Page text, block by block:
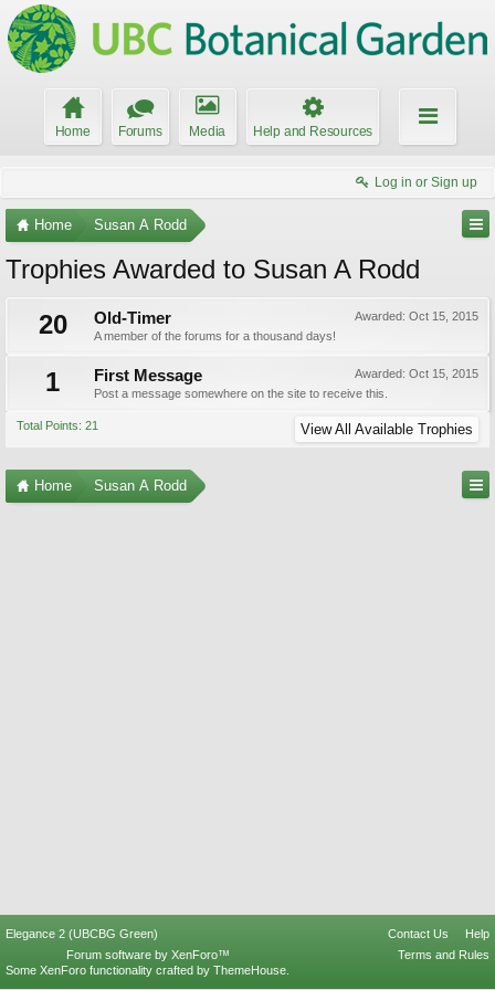
Home Forums Media Help and Resources
Log in or Sign up
Home Susan A Rodd
Trophies Awarded to Susan A Rodd
20
Awarded: Oct 15, 2015
Old-Timer
A member of the forums for a thousand days!
1 Awarded: Oct 15, 2015
First Message
Post a message somewhere on the site to receive this.
Total Points: 21 View All Available Trophies
Home Susan A Rodd
Elegance 2 (UBCBG Green) Contact Us
Help
Terms and Rules
Forum software by XenForo™
Some XenForo functionality crafted by ThemeHouse